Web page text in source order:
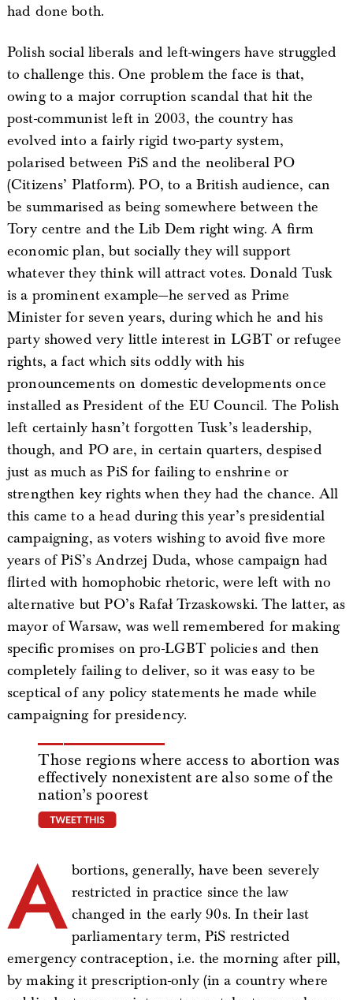
had done both.
Polish social liberals and left-wingers have struggled
to challenge this. One problem the face is that,
owing to a major corruption scandal that hit the
post-communist left in 2003, the country has
evolved into a fairly rigid two-party system,
polarised between PiS and the neoliberal PO
(Citizens’ Platform). PO, to a British audience, can
be summarised as being somewhere between the
Tory centre and the Lib Dem right wing. A firm
economic plan, but socially they will support
whatever they think will attract votes. Donald Tusk
is a prominent example—he served as Prime
Minister for seven years, during which he and his
party showed very little interest in LGBT or refugee
rights, a fact which sits oddly with his
pronouncements on domestic developments once
installed as President of the EU Council. The Polish
left certainly hasn’t forgotten Tusk’s leadership,
though, and PO are, in certain quarters, despised
just as much as PiS for failing to enshrine or
strengthen key rights when they had the chance. All
this came to a head during this year’s presidential
campaigning, as voters wishing to avoid five more
years of PiS’s Andrzej Duda, whose campaign had
flirted with homophobic rhetoric, were left with no
alternative but PO’s Rafał Trzaskowski. The latter, as
mayor of Warsaw, was well remembered for making
specific promises on pro-LGBT policies and then
completely failing to deliver, so it was easy to be
sceptical of any policy statements he made while
campaigning for presidency.
Those regions where access to abortion was
effectively nonexistent are also some of the
nation’s poorest
A bortions, generally, have been severely
restricted in practice since the law
changed in the early 90s. In their last
parliamentary term, PiS restricted
emergency contraception, i.e. the morning after pill,
by making it prescription-only (in a country where